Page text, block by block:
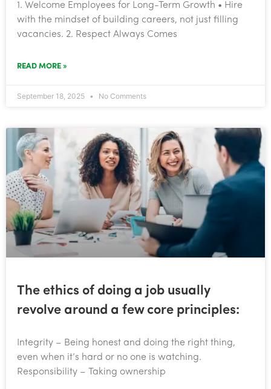
1. Welcome Employees for Long-Term Growth • Hire
with the mindset of building careers, not just filling
vacancies. 2. Respect Always Comes
READ MORE »
September 18, 2025 No Comments
The ethics of doing a job usually
revolve around a few core principles:
Integrity – Being honest and doing the right thing,
even when it’s hard or no one is watching.
Responsibility – Taking ownership